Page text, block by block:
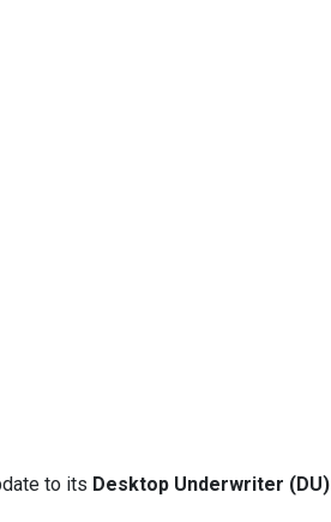
to its Desktop Underwriter (DU)